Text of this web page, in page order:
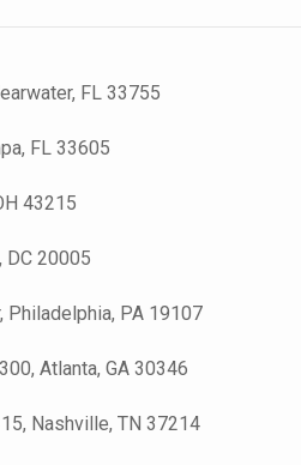
FL 33755
FL 33605
43215
DC 20005
Philadelphia, PA 19107
Atlanta, GA 30346
Nashville, TN 37214